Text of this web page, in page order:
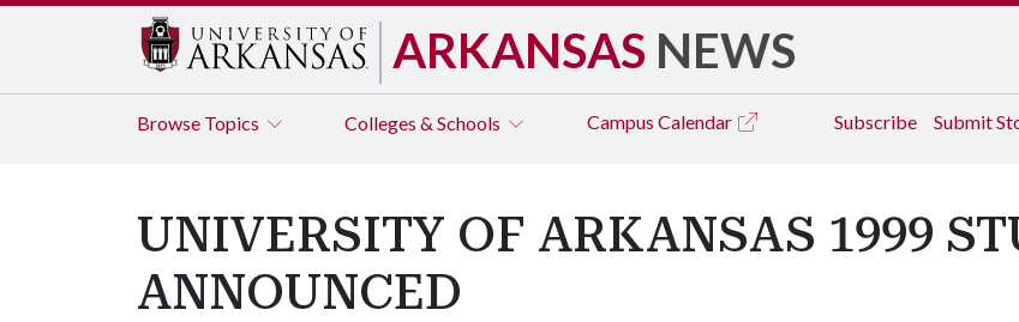
ARKANSAS NEWS
Browse Topics Colleges & Schools Campus Calendar Subscribe Submit
UNIVERSITY OF ARKANSAS 1999
ANNOUNCED